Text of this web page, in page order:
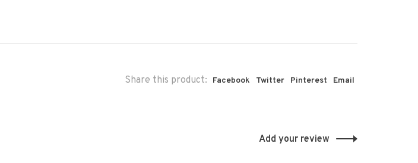
Share this product: Facebook Twitter Pinterest Email
Add your review